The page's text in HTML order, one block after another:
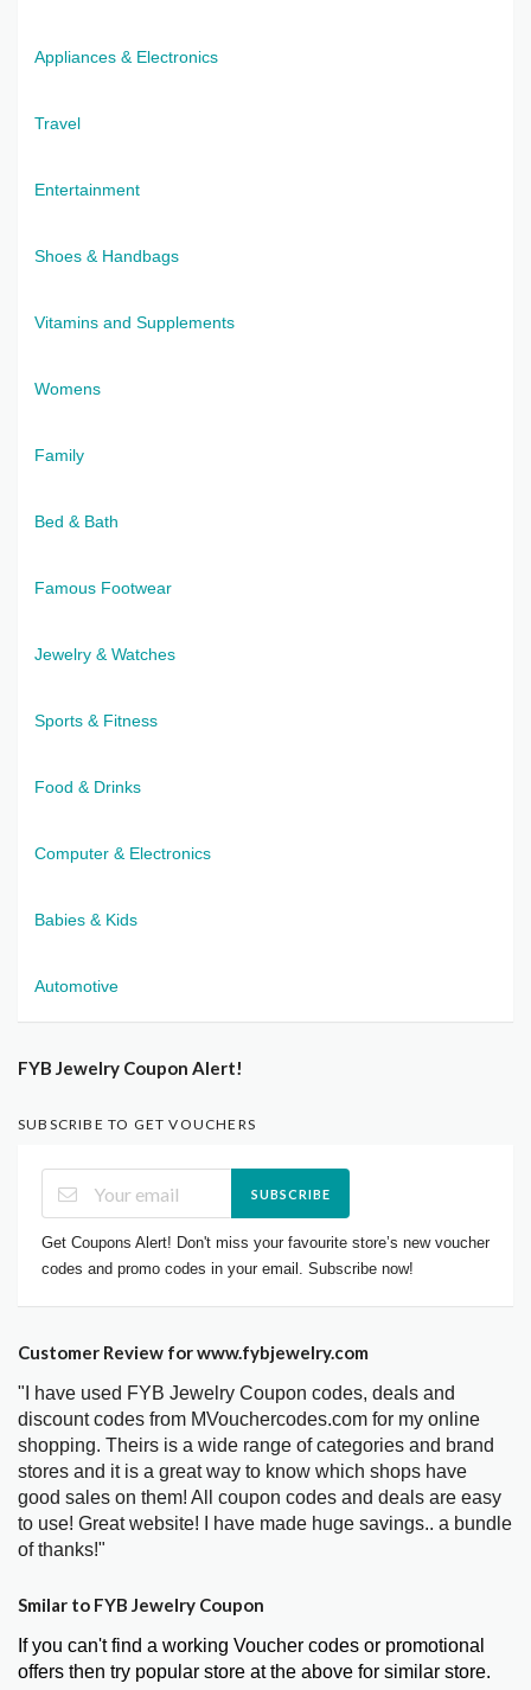
Appliances & Electronics
Travel
Entertainment
Shoes & Handbags
Vitamins and Supplements
Womens
Family
Bed & Bath
Famous Footwear
Jewelry & Watches
Sports & Fitness
Food & Drinks
Computer & Electronics
Babies & Kids
Automotive
FYB Jewelry Coupon Alert!
SUBSCRIBE TO GET VOUCHERS
SUBSCRIBE
Get Coupons Alert! Don't miss your favourite store’s new voucher
codes and promo codes in your email. Subscribe now!
Customer Review for www.fybjewelry.com
"I have used FYB Jewelry Coupon codes, deals and
discount codes from MVouchercodes.com for my online
shopping. Theirs is a wide range of categories and brand
stores and it is a great way to know which shops have
good sales on them! All coupon codes and deals are easy
to use! Great website! I have made huge savings.. a bundle
of thanks!"
Smilar to FYB Jewelry Coupon
If you can't find a working Voucher codes or promotional
offers then try popular store at the above for similar store.